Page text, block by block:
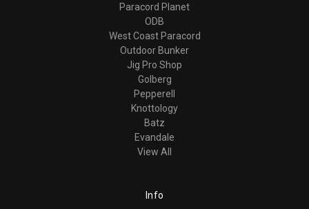
Paracord Planet
ODB
West Coast Paracord
Outdoor Bunker
Jig Pro Shop
Golberg
Pepperell
Knottology
Batz
Evandale
View All
Info